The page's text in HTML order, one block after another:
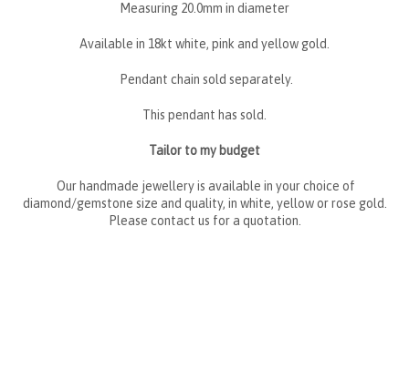
Measuring 20.0mm in diameter
Available in 18kt white, pink and yellow gold.
Pendant chain sold separately.
This pendant has sold.
Tailor to my budget
Our handmade jewellery is available in your choice of
diamond/gemstone size and quality, in white, yellow or rose gold.
Please contact us for a quotation.